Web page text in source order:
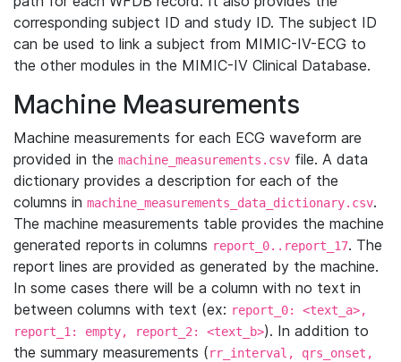
corresponding subject ID and study ID. The subject ID
can be used to link a subject from MIMIC-IV-ECG to
the other modules in the MIMIC-IV Clinical Database.
Machine Measurements
Machine measurements for each ECG waveform are
provided in the machine_measurements.csv file. A data
dictionary provides a description for each of the
columns in machine_measurements_data_dictionary.csv.
The machine measurements table provides the machine
generated reports in columns report_0..report_17. The
report lines are provided as generated by the machine.
In some cases there will be a column with no text in
between columns with text (ex: report_0: <text_a>,
report_1: empty, report_2: <text_b>). In addition to
the summary measurements (rr_interval, qrs_onset,